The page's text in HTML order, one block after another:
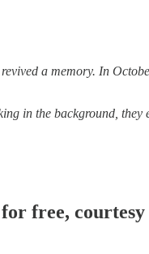
a memory. In
in the background,
free,